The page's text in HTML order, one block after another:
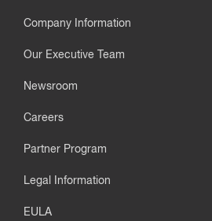
Company Information
Our Executive Team
Newsroom
Careers
Partner Program
Legal Information
EULA